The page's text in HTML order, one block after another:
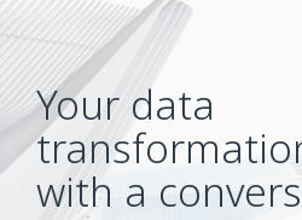
Your data
with a